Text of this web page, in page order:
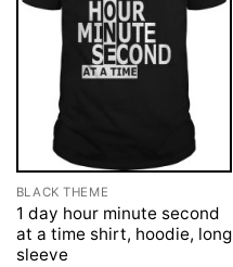
BLACK THEME
1 day hour minute second
at a time shirt, hoodie, long
sleeve